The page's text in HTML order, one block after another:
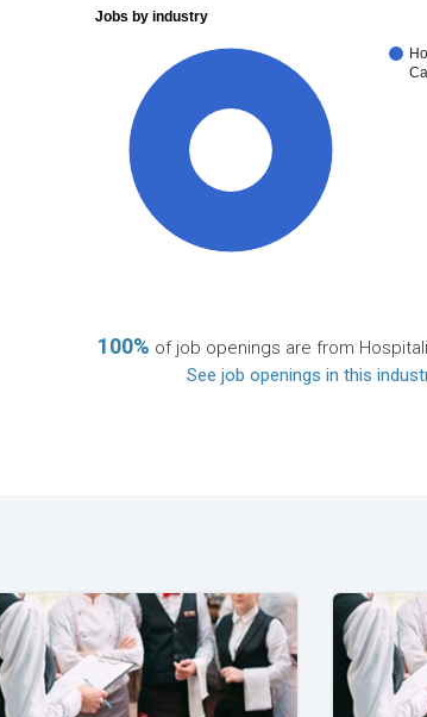
Jobs by industry
100% of job openings are from
See job openings in this